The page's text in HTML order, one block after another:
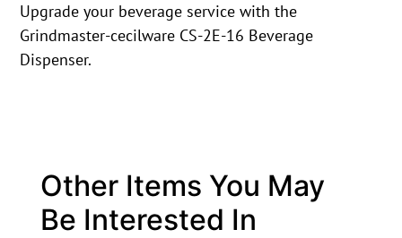
Upgrade your beverage service with the
Grindmaster-cecilware CS-2E-16 Beverage
Dispenser.
Other Items You May
Be Interested In